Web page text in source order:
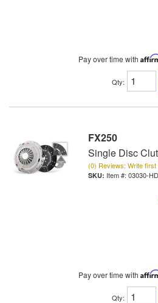
Pay over time with
Qty:
FX250
Single Disc
(0) Reviews: Write first
Item #: 03030-
Pay over time with
Qty: